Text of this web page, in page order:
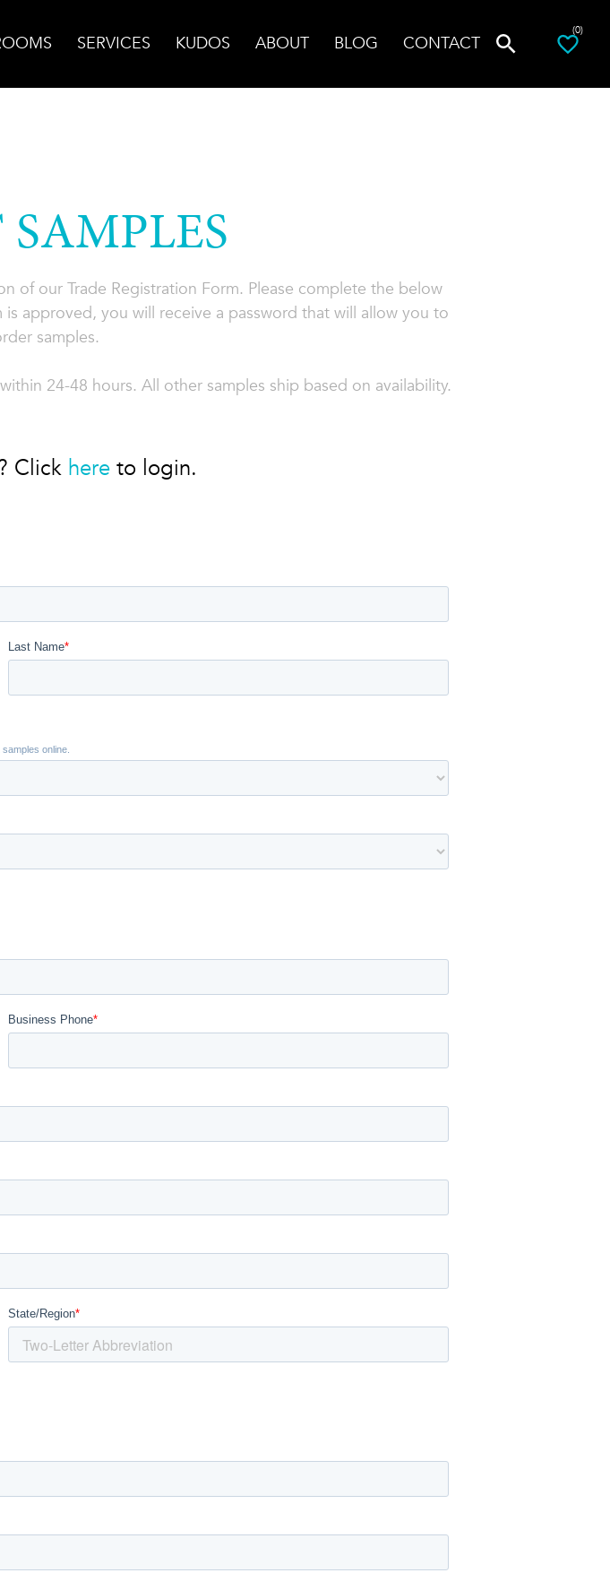
SERVICES KUDOS ABOUT BLOG CONTACT
(0)
SAMPLES
of our Trade Registration Form. Please complete the below
approved, you will receive a password that will allow you to
samples.
24-48 hours. All other samples ship based on availability.
Click hereto login.